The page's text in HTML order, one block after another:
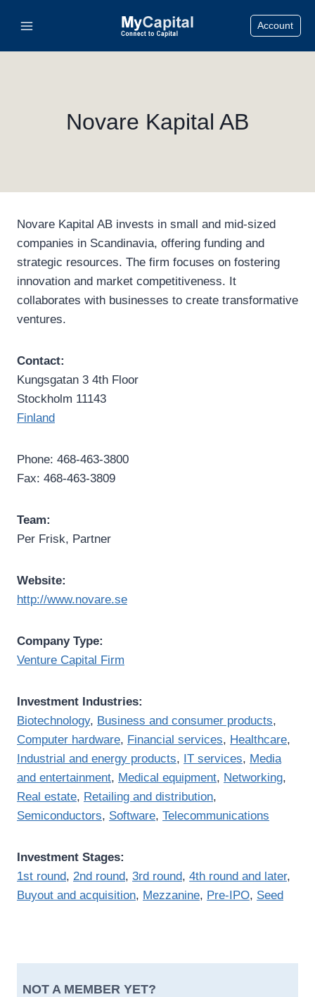
Account
Novare Kapital AB
Novare Kapital AB invests in small and mid-sized
companies in Scandinavia, offering funding and
strategic resources. The firm focuses on fostering
innovation and market competitiveness. It
collaborates with businesses to create transformative
ventures.
Contact:
Kungsgatan 3 4th Floor
Stockholm 11143
Finland
Phone: 468-463-3800
Fax: 468-463-3809
Team:
Per Frisk, Partner
Website:
http://www.novare.se
Company Type:
Venture Capital Firm
Investment Industries:
Biotechnology, Business and consumer products,
Computer hardware, Financial services, Healthcare,
Industrial and energy products, IT services, Media
and entertainment, Medical equipment, Networking,
Real estate, Retailing and distribution,
Semiconductors, Software, Telecommunications
Investment Stages:
1st round, 2nd round, 3rd round, 4th round and later,
Buyout and acquisition, Mezzanine, Pre-IPO, Seed
NOT A MEMBER YET?